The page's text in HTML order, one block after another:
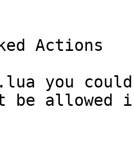
Actions
you
be allowed